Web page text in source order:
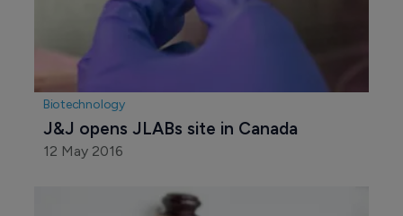
Biotechnology
J&J opens JLABs site in Canada
12 May 2016